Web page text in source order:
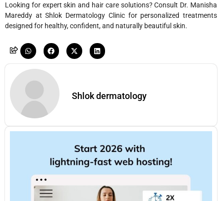
Looking for expert skin and hair care solutions? Consult Dr. Manisha
Mareddy at Shlok Dermatology Clinic for personalized treatments
designed for healthy, confident, and naturally beautiful skin.
Shlok dermatology